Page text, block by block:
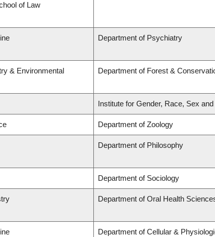
of Law
Department of Psychiatry
& Environmental
Department of Forest &
Institute for Gender, Race, Sex
Department of Zoology
Department of Philosophy
Department of Sociology
Department of Oral Health
Department of Cellular &